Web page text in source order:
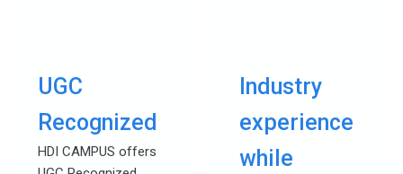
UGC
Recognized
HDI CAMPUS offers
Industry
experience
while